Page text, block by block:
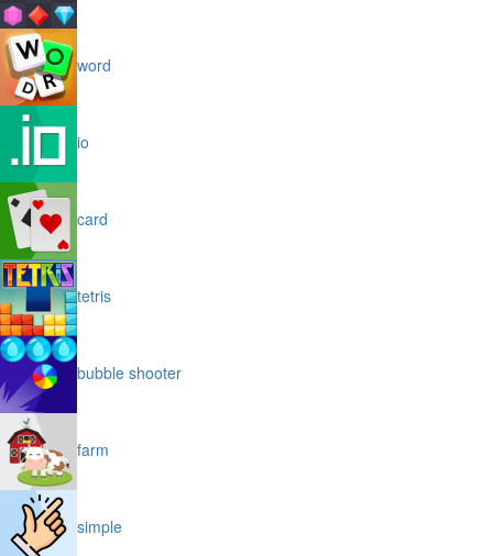
word
io
card
tetris
bubble shooter
farm
simple